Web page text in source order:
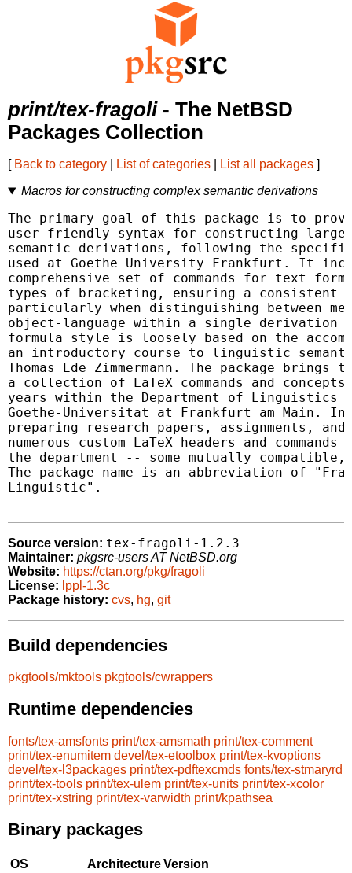
print/tex-fragoli- The NetBSD
Packages Collection
[ Back to category List of categories List all packages ]
Macros for constructing complex semantic derivations
The primary goal of this package is to
user-friendly syntax for constructing large
semantic derivations, following the
used at Goethe University Frankfurt. It
comprehensive set of commands for text
types of bracketing, ensuring a consistent
particularly when distinguishing between
object-language within a single derivation
formula style is loosely based on the
an introductory course to linguistic
Thomas Ede Zimmermann. The package
a collection of LaTeX commands and
years within the Department of Linguistics
Goethe-Universitat at Frankfurt am Main.
preparing research papers, assignments,
numerous custom LaTeX headers and
the department -- some mutually
The package name is an abbreviation of
Linguistic".
Source version: tex-fragoli-1.2.3
Maintainer: pkgsrc-users AT NetBSD.org
Website: https://ctan.org/pkg/fragoli
License: lppl-1.3c
Package history: cvs, hg, git
Build dependencies
pkgtools/mktools pkgtools/cwrappers
Runtime dependencies
fonts/tex-amsfonts print/tex-amsmath print/tex-comment
print/tex-enumitem devel/tex-etoolbox print/tex-kvoptions
devel/tex-l3packages print/tex-pdftexcmds fonts/tex-stmaryrd
print/tex-tools print/tex-ulem print/tex-units print/tex-xcolor
print/tex-xstring print/tex-varwidth print/kpathsea
Binary packages
OS ArchitectureVersion